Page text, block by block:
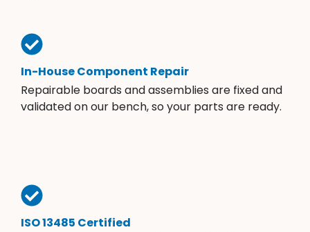
In-House Component Repair
Repairable boards and assemblies are fixed and
validated on our bench, so your parts are ready.
ISO 13485 Certified